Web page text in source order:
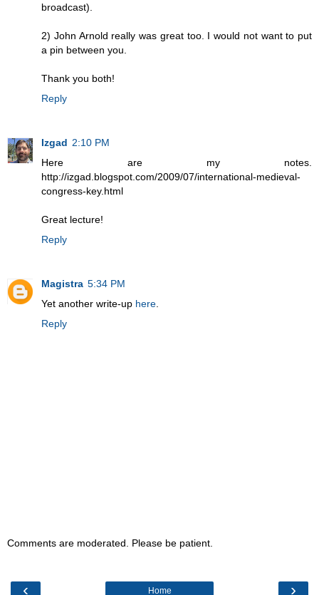
broadcast).
2) John Arnold really was great too. I would not want to put
a pin between you.
Thank you both!
Reply
Izgad 2:10 PM
Here are my notes.
http://izgad.blogspot.com/2009/07/international-medieval-
congress-key.html
Great lecture!
Reply
Magistra 5:34 PM
Yet another write-up here
Reply
Comments are moderated. Please be patient.
‹ ›
Home